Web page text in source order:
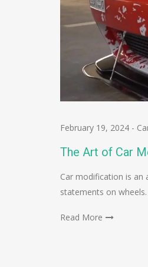
February 19, 2024 -
The Art of Car
Car modification is an
statements on
Read More